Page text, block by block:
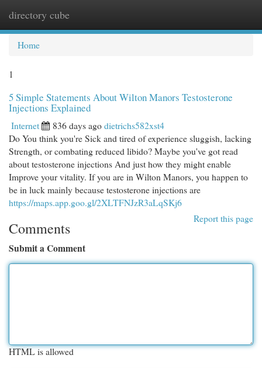
directory cube
Home
1
5 Simple Statements About Wilton Manors Testosterone
Injections Explained
Internet 836 days agodietrichs582xst4
Do You think you're Sick and tired of experience sluggish, lacking
Strength, or combating reduced libido? Maybe you've got read
about testosterone injections And just how they might enable
Improve your vitality. If you are in Wilton Manors, you happen to
be in luck mainly because testosterone injections are
https://maps.app.goo.gl/2XLTFNJzR3aLqSKj6
Report this page
Comments
Submit a Comment
HTML is allowed